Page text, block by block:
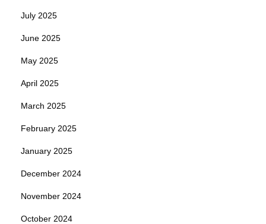
July 2025
June 2025
May 2025
April 2025
March 2025
February 2025
January 2025
December 2024
November 2024
October 2024